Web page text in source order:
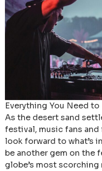
Everything You Need
As the desert sand
festival, music fans
look forward to what’s
be another gem on the
globe’s most